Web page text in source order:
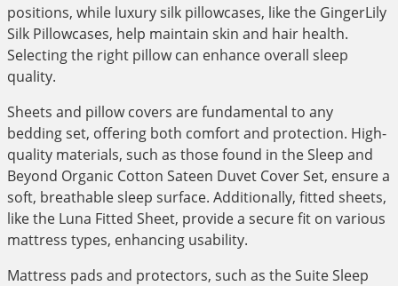
positions, while luxury silk pillowcases, like the GingerLily
Silk Pillowcases, help maintain skin and hair health.
Selecting the right pillow can enhance overall sleep
quality.
Sheets and pillow covers are fundamental to any
bedding set, offering both comfort and protection. High-
quality materials, such as those found in the Sleep and
Beyond Organic Cotton Sateen Duvet Cover Set, ensure a
soft, breathable sleep surface. Additionally, fitted sheets,
like the Luna Fitted Sheet, provide a secure fit on various
mattress types, enhancing usability.
Mattress pads and protectors, such as the Suite Sleep